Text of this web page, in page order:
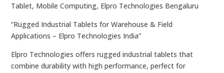
Tablet, Mobile Computing, Elpro Technologies Bengaluru
“Rugged Industrial Tablets for Warehouse & Field
Applications – Elpro Technologies India”
Elpro Technologies offers rugged industrial tablets that
combine durability with high performance, perfect for